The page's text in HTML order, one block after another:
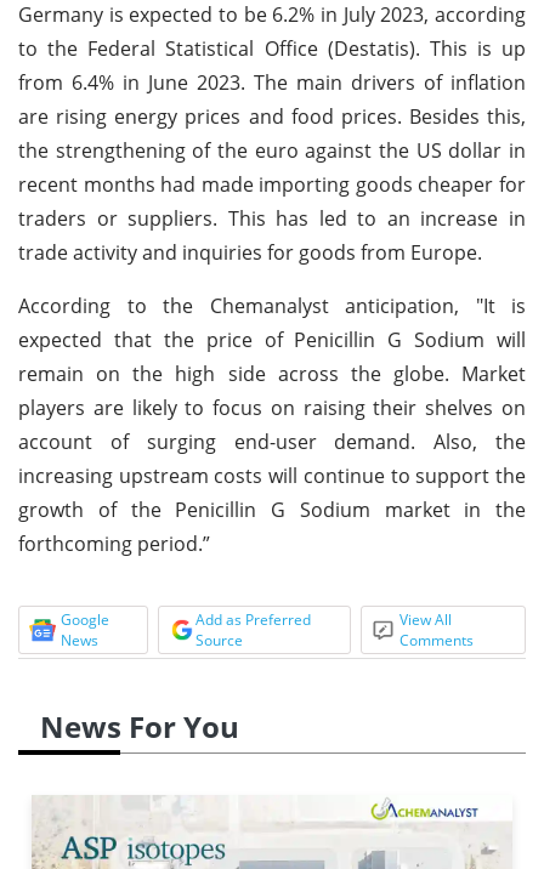
Germany is expected to be 6.2% in July 2023, according
to the Federal Statistical Office (Destatis). This is up
from 6.4% in June 2023. The main drivers of inflation
are rising energy prices and food prices. Besides this,
the strengthening of the euro against the US dollar in
recent months had made importing goods cheaper for
traders or suppliers. This has led to an increase in
trade activity and inquiries for goods from Europe.
According to the Chemanalyst anticipation, "It is
expected that the price of Penicillin G Sodium will
remain on the high side across the globe. Market
players are likely to focus on raising their shelves on
account of surging end-user demand. Also, the
increasing upstream costs will continue to support the
growth of the Penicillin G Sodium market in the
forthcoming period.”
Google
News
Add as Preferred
Source
View All
Comments
News For You